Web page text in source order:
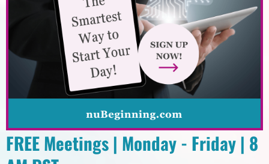
FREE Meetings | Monday - Friday | 8